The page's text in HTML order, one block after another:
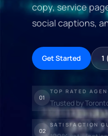
copy, service
social captions,
Get Started 1
01
TOP RATED
Trusted by
02
SATISFACTION